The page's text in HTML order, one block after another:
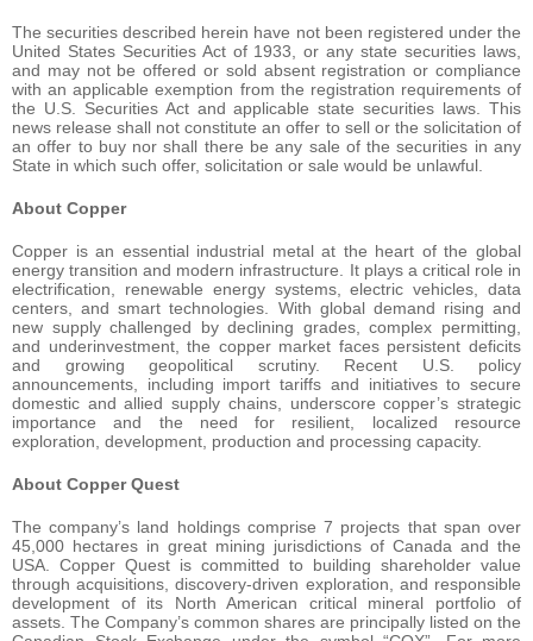
The securities described herein have not been registered under the
United States Securities Act of 1933, or any state securities laws,
and may not be offered or sold absent registration or compliance
with an applicable exemption from the registration requirements of
the U.S. Securities Act and applicable state securities laws. This
news release shall not constitute an offer to sell or the solicitation of
an offer to buy nor shall there be any sale of the securities in any
State in which such offer, solicitation or sale would be unlawful.
About Copper
Copper is an essential industrial metal at the heart of the global
energy transition and modern infrastructure. It plays a critical role in
electrification, renewable energy systems, electric vehicles, data
centers, and smart technologies. With global demand rising and
new supply challenged by declining grades, complex permitting,
and underinvestment, the copper market faces persistent deficits
and growing geopolitical scrutiny. Recent U.S. policy
announcements, including import tariffs and initiatives to secure
domestic and allied supply chains, underscore copper’s strategic
importance and the need for resilient, localized resource
exploration, development, production and processing capacity.
About Copper Quest
The company’s land holdings comprise 7 projects that span over
45,000 hectares in great mining jurisdictions of Canada and the
USA. Copper Quest is committed to building shareholder value
through acquisitions, discovery-driven exploration, and responsible
development of its North American critical mineral portfolio of
assets. The Company’s common shares are principally listed on the